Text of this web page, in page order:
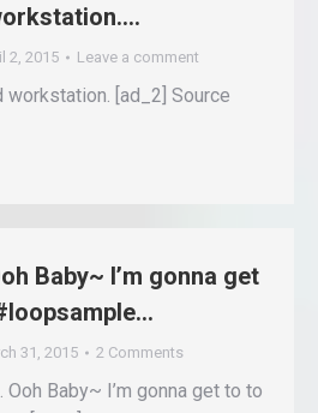
2, 2015 Leave a comment
workstation. [ad_2] Source
Baby~ I’m gonna get
31, 2015 2 Comments
Ooh Baby~ I’m gonna get to to